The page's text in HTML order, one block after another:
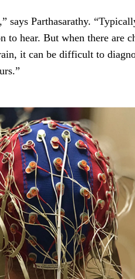
says Parthasarathy.
to hear. But when there are
it can be difficult to